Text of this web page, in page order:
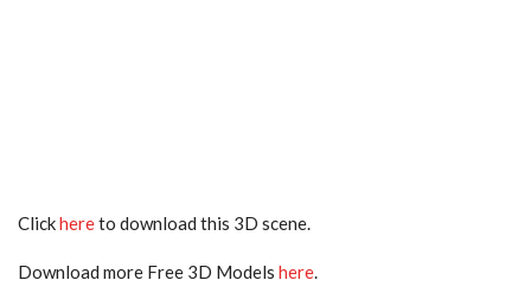
Clickhereto download this 3D scene.
Download more Free 3D Models here